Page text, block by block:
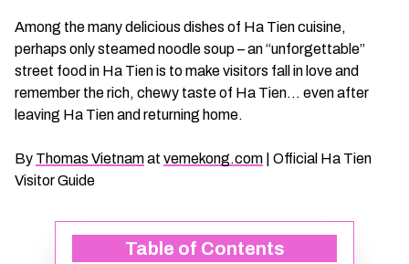
CHAU DOC DAILY TOURS
MEKONG DELTA MULTI-DAY TOURS
BEN TRE DAILY TOURS
RESPONSIBLE TOURS
SOC TRANG TRAVEL GUIDE
BAC LIEU TRAVEL GUIDE
DONG THAP TRAVEL GUIDE
BEN TRE TRAVEL GUIDE
Among the many delicious dishes of Ha Tien cuisine,
perhaps only steamed noodle soup – an “unforgettable”
street food in Ha Tien is to make visitors fall in love and
remember the rich, chewy taste of Ha Tien… even after
leaving Ha Tien and returning home.
By Thomas Vietnamat vemekong.com | Official Ha Tien
Visitor Guide
Table of Contents